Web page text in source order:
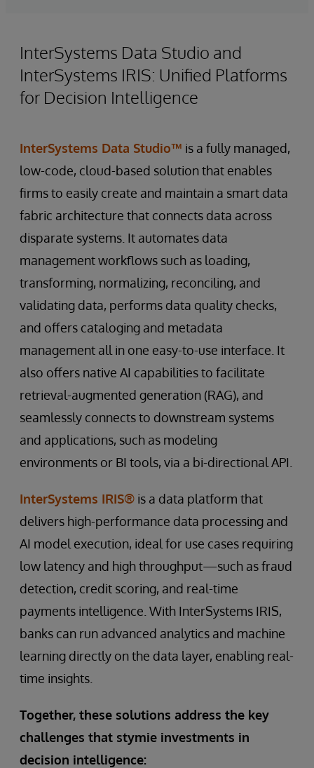
InterSystems Data Studio and
InterSystems IRIS: Unified Platforms
for Decision Intelligence
InterSystems Data Studio™ is a fully managed,
low-code, cloud-based solution that enables
firms to easily create and maintain a smart data
fabric architecture that connects data across
disparate systems. It automates data
management workflows such as loading,
transforming, normalizing, reconciling, and
validating data, performs data quality checks,
and offers cataloging and metadata
management all in one easy-to-use interface. It
also offers native AI capabilities to facilitate
retrieval-augmented generation (RAG), and
seamlessly connects to downstream systems
and applications, such as modeling
environments or BI tools, via a bi-directional API.
InterSystems IRIS® is a data platform that
delivers high-performance data processing and
AI model execution, ideal for use cases requiring
low latency and high throughput—such as fraud
detection, credit scoring, and real-time
payments intelligence. With InterSystems IRIS,
banks can run advanced analytics and machine
learning directly on the data layer, enabling real-
time insights.
Together, these solutions address the key
challenges that stymie investments in
decision intelligence: